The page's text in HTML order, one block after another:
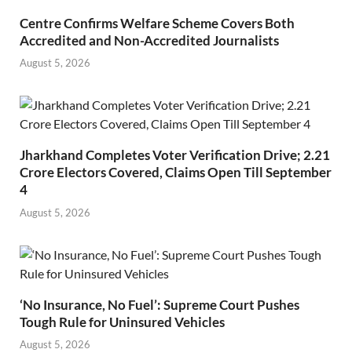
Centre Confirms Welfare Scheme Covers Both
Accredited and Non-Accredited Journalists
August 5, 2026
Jharkhand Completes Voter Verification Drive; 2.21
Crore Electors Covered, Claims Open Till September
4
August 5, 2026
‘No Insurance, No Fuel’: Supreme Court Pushes
Tough Rule for Uninsured Vehicles
August 5, 2026